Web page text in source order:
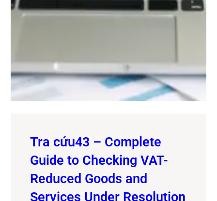
Tra cứu43 – Complete
Guide to Checking VAT-
Reduced Goods and
Services Under Resolution